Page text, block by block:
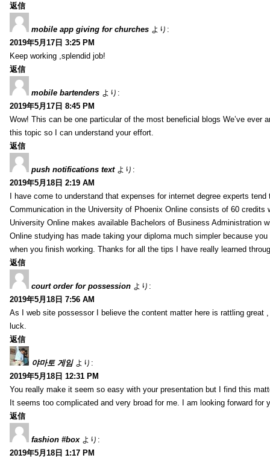
返信
mobile app giving for churches より:
2019年5月17日 3:25 PM
Keep working ,splendid job!
返信
mobile bartenders より:
2019年5月17日 8:45 PM
Wow! This can be one particular of the most beneficial blogs We’ve
this topic so I can understand your effort.
返信
push notifications text より:
2019年5月18日 2:19 AM
I have come to understand that expenses for internet degree experts
Communication in the University of Phoenix Online consists of 60 credits
University Online makes available Bachelors of Business Administration
Online studying has made taking your diploma much simpler because
when you finish working. Thanks for all the tips I have really learned
返信
court order for possession より:
2019年5月18日 7:56 AM
As I web site possessor I believe the content matter here is rattling
luck.
返信
야마토 게임 より:
2019年5月18日 12:31 PM
You really make it seem so easy with your presentation but I find this
It seems too complicated and very broad for me. I am looking forward
返信
fashion #box より:
2019年5月18日 1:17 PM